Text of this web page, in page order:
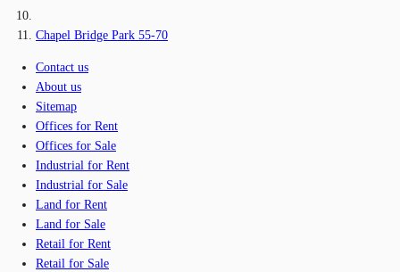
Chapel Bridge Park 55-70
Contact us
About us
Sitemap
Offices for Rent
Offices for Sale
Industrial for Rent
Industrial for Sale
Land for Rent
Land for Sale
Retail for Rent
Retail for Sale